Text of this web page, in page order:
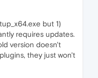
but 1)
requires updates.
version doesn't
they just won't